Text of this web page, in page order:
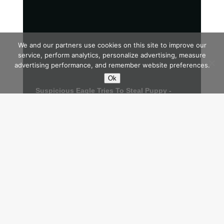
We and our partners use cookies on this site to improve our
service, perform analytics, personalize advertising, measure
advertising performance, and remember website preferences.
Ok